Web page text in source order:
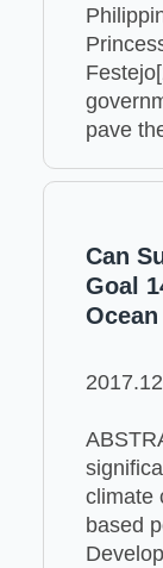
pave
Can
Goal
climate
based